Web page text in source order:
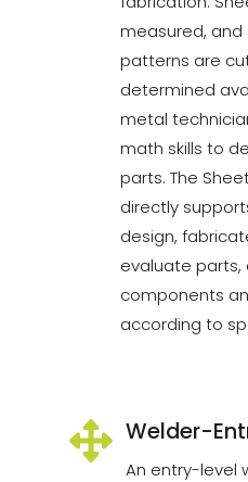
measured,
patterns are
determined
metal
math skills to
parts. The
directly
design,
evaluate parts,
components
according to
Welder-
An entry-level